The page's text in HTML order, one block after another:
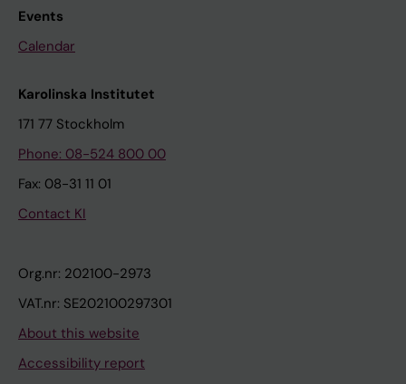
Events
Calendar
Karolinska Institutet
171 77 Stockholm
Phone: 08-524 800 00
Fax: 08-31 11 01
Contact KI
Org.nr: 202100-2973
VAT.nr: SE202100297301
About this website
Accessibility report